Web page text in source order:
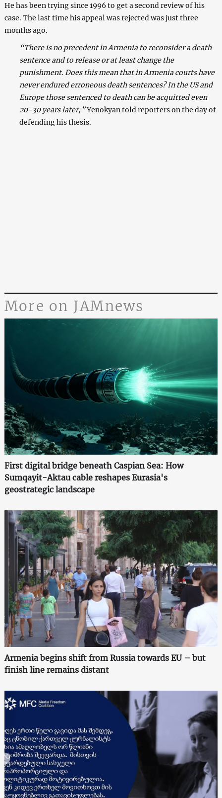
He has been trying since 1996 to get a second review of his
case. The last time his appeal was rejected was just three
months ago.
“There is no precedent in Armenia to reconsider a death
sentence and to release or at least change the
punishment. Does this mean that in Armenia courts have
never endured erroneous death sentences? In the US and
Europe those sentenced to death can be acquitted even
20-30 years later,”Yenokyan told reporters on the day of
defending his thesis.
More on JAMnews
First digital bridge beneath Caspian Sea: How
Sumqayit-Aktau cable reshapes Eurasia's
geostrategic landscape
Armenia begins shift from Russia towards EU – but
finish line remains distant